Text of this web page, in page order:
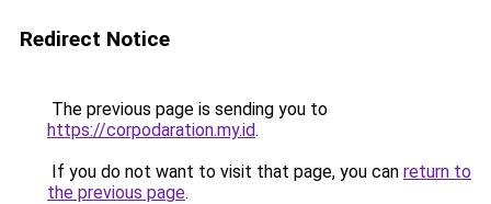
Redirect Notice
The previous page is sending you to
https://corpodaration.my.id.
If you do not want to visit that page, you can return to
the previous page.